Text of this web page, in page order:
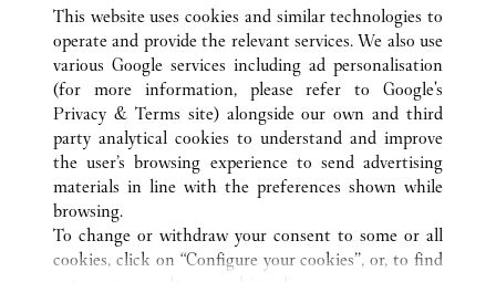
ALL CARTIER LOCATIONS
VIETNAM
HO CHI MINH CITY
CUSTOMER CARE
CONTACT US
OUR COMPANY
CAREERS
FIND IN BOUTIQUE
This website uses cookies and similar technologies to
operate and provide the relevant services. We also use
various Google services including ad personalisation
(for more information, please refer to Google's
Privacy & Terms site) alongside our own and third
party analytical cookies to understand and improve
the user’s browsing experience to send advertising
materials in line with the preferences shown while
browsing.
To change or withdraw your consent to some or all
cookies, click on “Configure your cookies”, or, to find